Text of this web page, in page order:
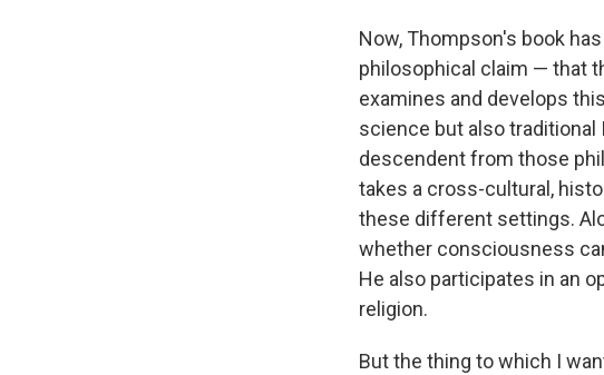
Now, Thompson's book
philosophical claim — that
examines and develops
science but also
descendent from those
takes a cross-cultural,
these different settings.
whether consciousness
He also participates in an
religion.
But the thing to which I